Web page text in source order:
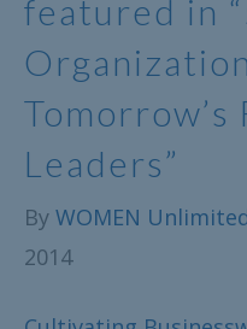
featured in
Tomorrow’s
Leaders”
By WOMEN
2014